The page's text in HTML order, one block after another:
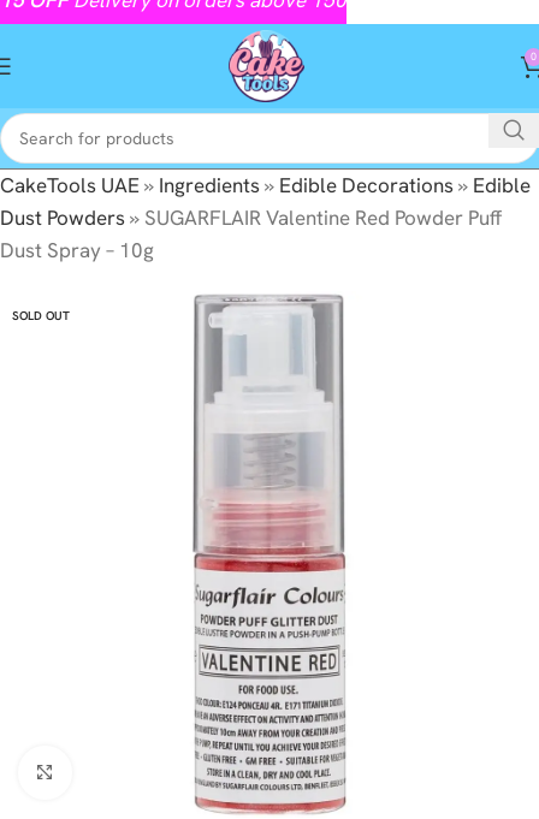
0
CakeTools UAE» Ingredients» Edible Decorations» Edible
Dust Powders» SUGARFLAIR Valentine Red Powder Puff
Dust Spray – 10g
SOLD OUT
Click to enlarge